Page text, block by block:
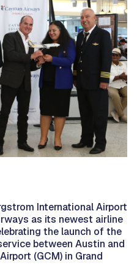
International Airport
as its newest airline
the launch of the
between Austin and
(GCM) in Grand